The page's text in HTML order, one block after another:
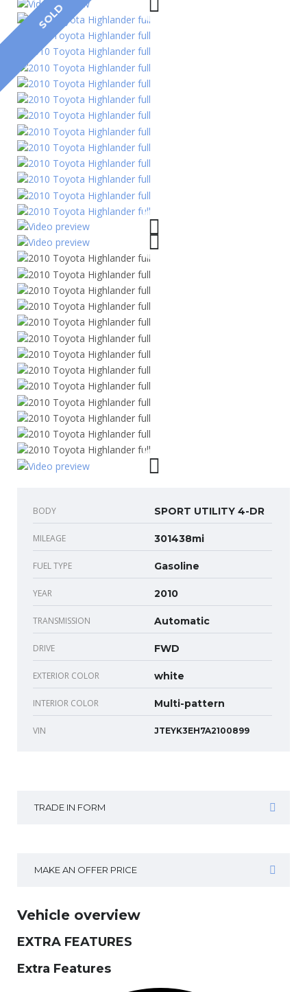
SOLD
BODY SPORT UTILITY 4-DR
MILEAGE 301438mi
FUEL TYPE Gasoline
YEAR 2010
TRANSMISSION Automatic
DRIVE FWD
EXTERIOR COLOR white
INTERIOR COLOR Multi-pattern
VIN JTEYK3EH7A2100899
TRADE IN FORM
MAKE AN OFFER PRICE
Vehicle overview
EXTRA FEATURES
Extra Features